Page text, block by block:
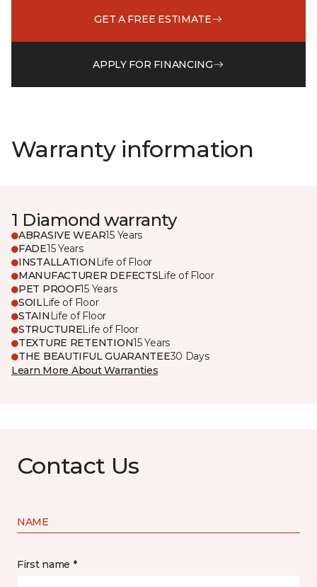
GET A FREE ESTIMATE
APPLY FOR FINANCING
Warranty information
1 Diamond warranty
ABRASIVE WEAR15 Years
FADE15 Years
INSTALLATION Life of Floor
MANUFACTURER DEFECTSLife of Floor
PET PROOF15 Years
SOILLife of Floor
STAIN Life of Floor
STRUCTURELife of Floor
TEXTURE RETENTION15 Years
THE BEAUTIFUL GUARANTEE30 Days
Learn More About Warranties
Contact Us
NAME
First name *